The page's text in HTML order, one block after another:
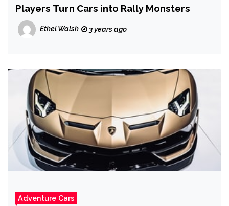
Players Turn Cars into Rally Monsters
Ethel Walsh 3 years ago
Adventure Cars